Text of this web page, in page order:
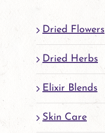
Dried Flowers
Dried Herbs
Elixir Blends
Skin Care